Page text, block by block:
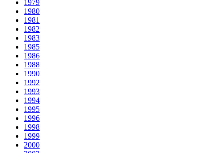
1979
1980
1981
1982
1983
1985
1986
1988
1990
1992
1993
1994
1995
1996
1998
1999
2000